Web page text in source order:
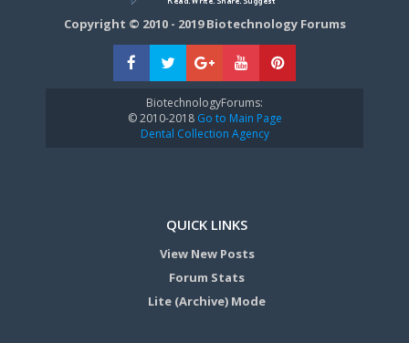
Copyright © 2010 - 2019 Biotechnology Forums
BiotechnologyForums:
© 2010-2018Go to Main Page
Dental Collection Agency
QUICK LINKS
View New Posts
Forum Stats
Lite (Archive) Mode